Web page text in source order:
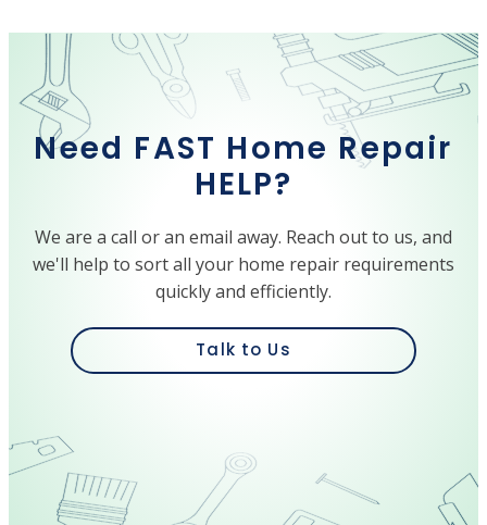
Need FAST Home Repair
HELP?
We are a call or an email away. Reach out to us, and
we'll help to sort all your home repair requirements
quickly and efficiently.
Talk to Us